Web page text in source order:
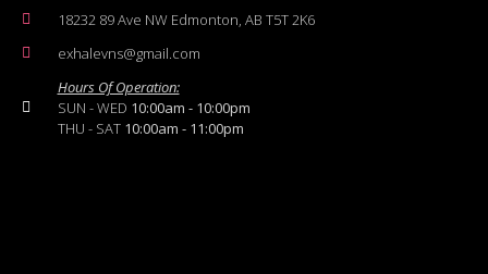
18232 89 Ave NW Edmonton, AB T5T 2K6
exhalevns@gmail.com
Hours Of Operation:
SUN - WED 10:00am - 10:00pm
THU - SAT 10:00am - 11:00pm